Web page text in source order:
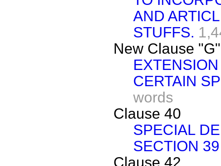
AND
STUFFS.
New Clause "G"
CERTAIN
words
Clause 40
SPECIAL
SECTION 39
Clause 42